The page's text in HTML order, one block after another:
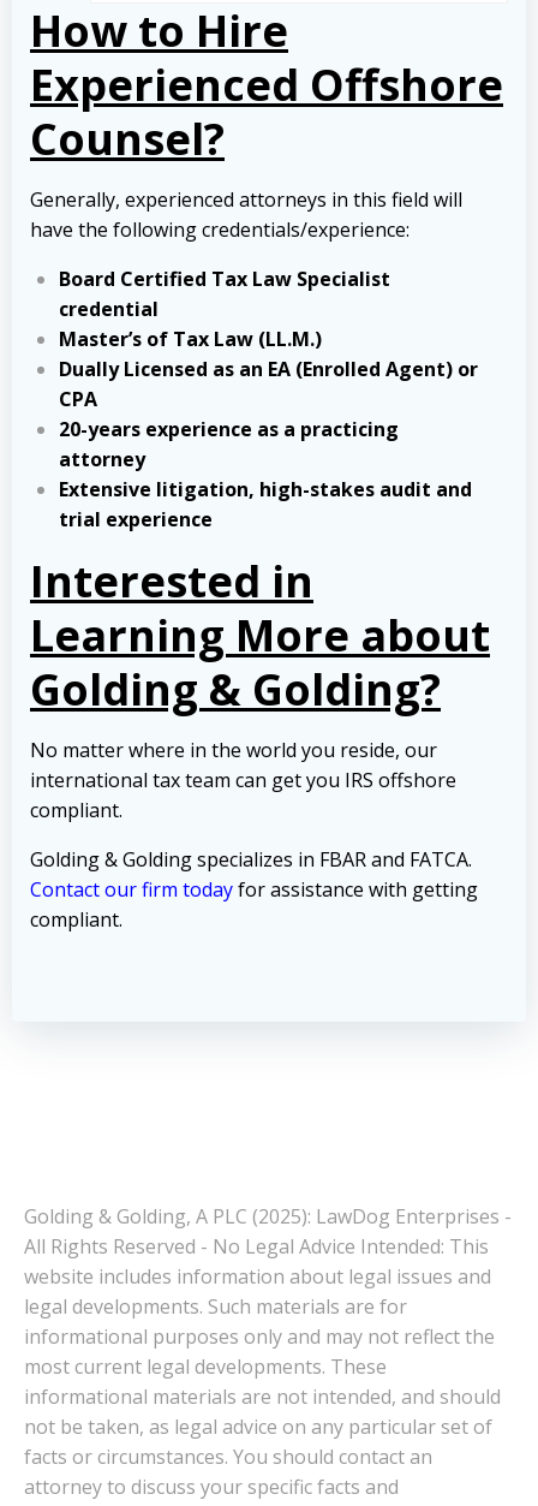
How to Hire
Experienced Offshore
Counsel?
Generally, experienced attorneys in this field will
have the following credentials/experience:
Board Certified Tax Law Specialist
credential
Master’s of Tax Law (LL.M.)
Dually Licensed as an EA (Enrolled Agent) or
CPA
20-years experience as a practicing
attorney
Extensive litigation, high-stakes audit and
trial experience
Interested in
Learning More about
Golding & Golding?
No matter where in the world you reside, our
international tax team can get you IRS offshore
compliant.
Golding & Golding specializes in FBAR and FATCA.
Contact our firm todayfor assistance with getting
compliant.
Golding & Golding, A PLC (2025): LawDog Enterprises -
All Rights Reserved - No Legal Advice Intended: This
website includes information about legal issues and
legal developments. Such materials are for
informational purposes only and may not reflect the
most current legal developments. These
informational materials are not intended, and should
not be taken, as legal advice on any particular set of
facts or circumstances. You should contact an
attorney to discuss your specific facts and